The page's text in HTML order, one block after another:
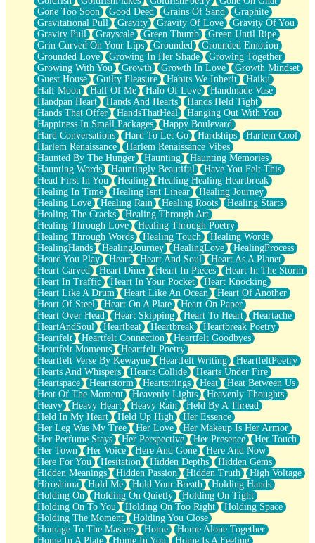
Gone Too Soon
Good Deed Grains Of Sand
Graphite
Gravitational Pull
Gravity Gravity Of Love
Gravity Of You
Gravity Pull
Grayscale Green Thumb
Green Until Ripe
Grin Curved On Your Lips
Grounded
Grounded Emotion
Grounded Love
Growing In Her Shade
Growing Together
Growing With You
Growth Growth In Love
Growth Mindset
Guest House
Guilty Pleasure Habits We Inherit
Haiku
Half Moon
Half Of Me Halo Of Love
Handmade Vase
Handpan Heart
Hands And Hearts
Hands Held Tight
Hands That Offer
HandsThatHeal
Hanging Out With You
Happiness In Small Packages
Happy Boulevard
Hard Conversations
Hard To Let Go Hardships
Harlem Cool
Harlem Renaissance
Harlem Renaissance Vibes
Haunted By The Hunger
Haunting
Haunting Memories
Haunting Words
Hauntingly Beautiful
Have You Felt This
Head First In You
Healing
Healing Healing Heartbreak
Healing In Time
Healing Isnt Linear
Healing Journey
Healing Love
Healing Rain Healing Roots
Healing Starts
Healing The Cracks
Healing Through Art
Healing Through Love
Healing Through Poetry
Healing Through Words
Healing Touch
Healing Words
HealingHands
HealingJourney HealingLove
HealingProcess
Heard You Play
Heart Heart And Soul
Heart As A Planet
Heart Carved
Heart Diner Heart In Pieces
Heart In The Storm
Heart In Traffic
Heart In Your Pocket
Heart Knocking
Heart Like A Drum
Heart Like An Ocean
Heart Of Another
Heart Of Steel
Heart On A Plate
Heart On Paper
Heart Over Head
Heart Skipping Heart To Heart
Heartache
HeartAndSoul
Heartbeat Heartbreak
Heartbreak Poetry
Heartfelt
Heartfelt Connection
Heartfelt Goodbyes
Heartfelt Moments
Heartfelt Poetry
Heartfelt Verse By Kewayne
Heartfelt Writing
HeartfeltPoetry
Hearts And Whispers
Hearts Collide
Hearts Under Fire
Heartspace
Heartstorm Heartstrings Heat
Heat Between Us
Heat Of The Moment
Heavenly Lights
Heavenly Thoughts
Heavy
Heavy Heart Heavy Rain
Held By A Thread
Held In My Heart
Held Up High
Her Essence
Her Leg Was My Tree
Her Love
Her Makeup Is Her Armor
Her Perfume Stays
Her Perspective Her Presence
Her Touch
Her Town
Her Voice Here And Gone
Here And Now
Here For You
Hesitation Hidden Depths
Hidden Gems
Hidden Meanings
Hidden Passion Hidden Truth
High Voltage
Hiroshima
Hold Me Hold Your Breath
Holding Hands
Holding On
Holding On Quietly
Holding On Tight
Holding On To You
Holding On Too Right
Holding Space
Holding The Moment
Holding You Close
Homage To The Masters
Home
Home Alone Together
Home In A Plate
Home In You
Home Is A Feeling